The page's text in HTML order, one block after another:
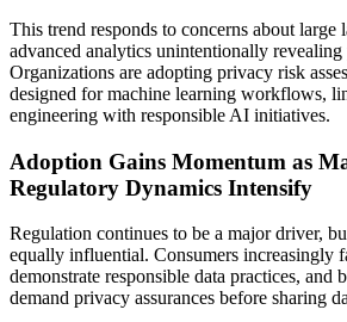
This trend responds to concerns about large
advanced analytics unintentionally
Organizations are adopting privacy risk
designed for machine learning workflows,
engineering with responsible AI initiatives.
Adoption Gains Momentum as
Regulatory Dynamics Intensify
Regulation continues to be a major driver,
equally influential. Consumers increasingly
demonstrate responsible data practices, and
demand privacy assurances before sharing